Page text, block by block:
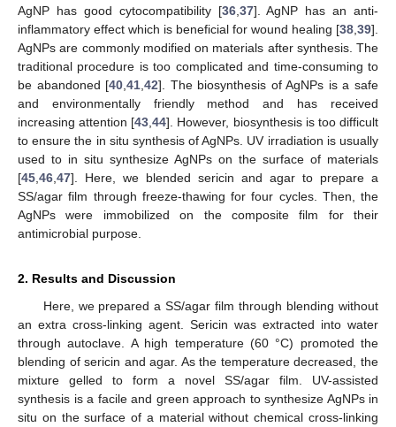
AgNP has good cytocompatibility [36, 37]. AgNP has an anti-
inflammatory effect which is beneficial for wound healing [38 39].
AgNPs are commonly modified on materials after synthesis. The
traditional procedure is too complicated and time-consuming to
be abandoned [40 ,41 ,42]. The biosynthesis of AgNPs is a safe
and environmentally friendly method and has received
increasing attention [43 ,44]. However, biosynthesis is too difficult
to ensure the in situ synthesis of AgNPs. UV irradiation is usually
used to in situ synthesize AgNPs on the surface of materials
[45 46 47]. Here, we blended sericin and agar to prepare a
SS/agar film through freeze-thawing for four cycles. Then, the
AgNPs were immobilized on the composite film for their
antimicrobial purpose.
2. Results and Discussion
Here, we prepared a SS/agar film through blending without
an extra cross-linking agent. Sericin was extracted into water
through autoclave. A high temperature (60 °C) promoted the
blending of sericin and agar. As the temperature decreased, the
mixture gelled to form a novel SS/agar film. UV-assisted
synthesis is a facile and green approach to synthesize AgNPs in
situ on the surface of a material without chemical cross-linking